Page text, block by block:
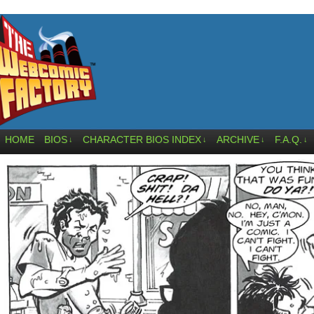
HOME BIOS ↓ CHARACTER BIOS INDEX ↓ ARCHIVE ↓ F.A.Q. ↓